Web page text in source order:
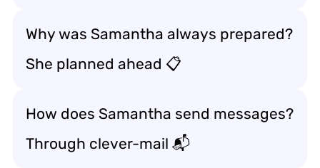
Why was Samantha always prepared?
She planned ahead 📋
How does Samantha send messages?
Through clever-mail 📬